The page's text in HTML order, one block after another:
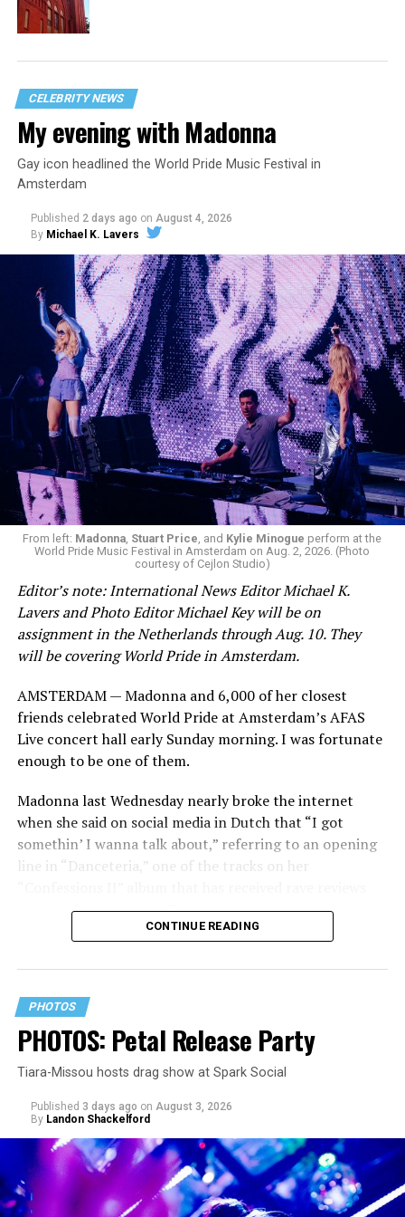
CELEBRITY NEWS
My evening with Madonna
Gay icon headlined the World Pride Music Festival in
Amsterdam
Published 2 days ago on August 4, 2026
By Michael K. Lavers
From left: Madonna Stuart Price , and Kylie Minogue perform at the
World Pride Music Festival in Amsterdam on Aug. 2, 2026. (Photo
courtesy of Cejlon Studio)
Editor’s note: International News Editor Michael K.
Lavers and Photo Editor Michael Key will be on
assignment in the Netherlands through Aug. 10. They
will be covering World Pride in Amsterdam.
AMSTERDAM — Madonna and 6,000 of her closest
friends celebrated World Pride at Amsterdam’s AFAS
Live concert hall early Sunday morning. I was fortunate
enough to be one of them.
Madonna last Wednesday nearly broke the internet
when she said on social media in Dutch that “I got
somethin’ I wanna talk about,” referring to an opening
line in “Danceteria,” one of the tracks on her
since its July 2 release. The track has been on near
constant replay on my playlist since I first heard it.
CONTINUE READING
PHOTOS
PHOTOS: Petal Release Party
Tiara-Missou hosts drag show at Spark Social
Published 3 days ago on August 3, 2026
By Landon Shackelford